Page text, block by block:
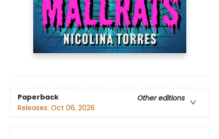
Paperback
Other editions
Releases: Oct 06, 2026